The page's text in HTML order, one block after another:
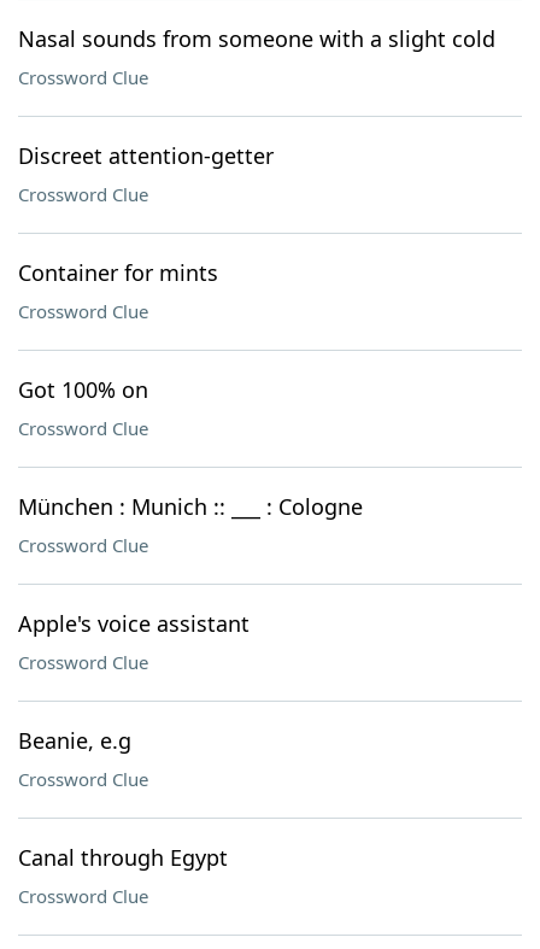
Nasal sounds from someone with a slight cold
Crossword Clue
Discreet attention-getter
Crossword Clue
Container for mints
Crossword Clue
Got 100% on
Crossword Clue
München : Munich :: ___ : Cologne
Crossword Clue
Apple's voice assistant
Crossword Clue
Beanie, e.g
Crossword Clue
Canal through Egypt
Crossword Clue